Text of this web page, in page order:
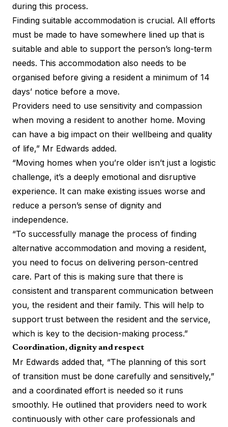
during this process.
Finding suitable accommodation is crucial. All efforts
must be made to have somewhere lined up that is
suitable and able to support the person’s long-term
needs. This accommodation also needs to be
organised before giving a resident a minimum of 14
days’ notice before a move.
Providers need to use sensitivity and compassion
when moving a resident to another home. Moving
can have a big impact on their wellbeing and quality
of life,” Mr Edwards added.
“Moving homes when you’re older isn’t just a logistic
challenge, it’s a deeply emotional and disruptive
experience. It can make existing issues worse and
reduce a person’s sense of dignity and
independence.
“To successfully manage the process of finding
alternative accommodation and moving a resident,
you need to focus on delivering person-centred
care. Part of this is making sure that there is
consistent and transparent communication between
you, the resident and their family. This will help to
support trust between the resident and the service,
which is key to the decision-making process.”
Coordination, dignity and respect
Mr Edwards added that, “The planning of this sort
of transition must be done carefully and sensitively,”
and a coordinated effort is needed so it runs
smoothly. He outlined that providers need to work
continuously with other care professionals and